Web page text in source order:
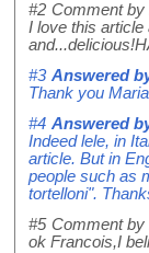
#2 Comment by
I love this article
#3 Answered
Thank you
#4 Answered
Indeed lele, in
article. But in
people such as
tortelloni".
#5 Comment by
ok Francois,I